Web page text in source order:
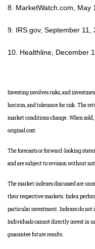
8. MarketWatch.com, May
9. IRS.gov, September 11,
10. Healthline, December
Investing involves risks, and
horizon, and tolerance for risk. The
market conditions change. When
original cost.
The forecasts or forward-looking
and are subject to revision without
The market indexes discussed are
their respective markets. Index
particular investment. Indexes do not
Individuals cannot directly invest in
guarantee future results.